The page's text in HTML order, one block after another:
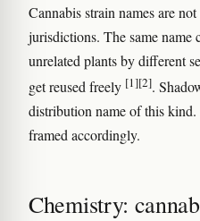
Cannabis strain names are
jurisdictions. The same name
unrelated plants by different
get reused freely [1][2].
distribution name of this
framed accordingly.
Chemistry: